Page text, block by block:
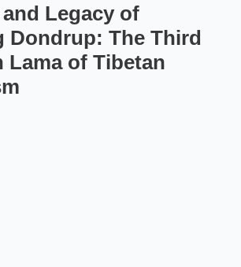
Legacy of
Dondrup: The Third
Lama of Tibetan